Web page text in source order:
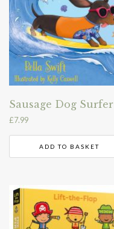
Sausage Dog Surfer
£7.99
ADD TO BASKET